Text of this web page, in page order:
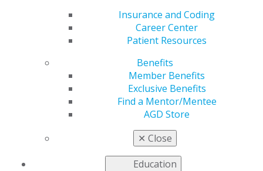
Insurance and Coding
Career Center
Patient Resources
Benefits
Member Benefits
Exclusive Benefits
Find a Mentor/Mentee
AGD Store
✕ Close
Education
has named Max G.
Moses, JD, CPA, MBA,
as its new executive
experienced
executive, lawyer and
CPA with a strong
management and
dental industry background, Moses brings a broad
range of skills to this role.
“We are excited to have Max lead the Academy of